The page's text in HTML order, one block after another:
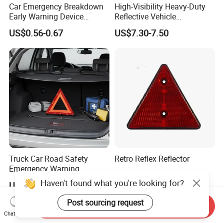
Car Emergency Breakdown
Early Warning Device
Triangle Caution Foldable
Reflective Warning Triangle
US$0.56-0.67
High-Visibility Heavy-Duty
Reflective Vehicle
Breakdown Safety Markers
Emergency Warning
US$7.30-7.50
Truck Car Road Safety
Emergency Warning
Triangles with Customized
Logo
US$7.30-7.50
Retro Reflex Reflector
US$0.25-0.50
Haven't found what you're looking for?
Post sourcing request
Chat Now
Send Inquiry